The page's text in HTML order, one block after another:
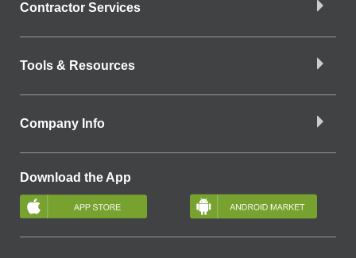
Contractor Services
Tools & Resources
Company Info
Download the App